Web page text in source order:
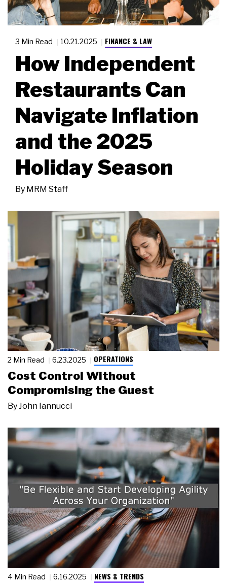
3 Min Read 10.21.2025 FINANCE & LAW
How Independent
Restaurants Can
Navigate Inflation
and the 2025
Holiday Season
By MRM Staff
2 Min Read 6.23.2025 OPERATIONS
Cost Control Without
Compromising the Guest
ByJohn Iannucci
4 Min Read 6.16.2025 NEWS & TRENDS